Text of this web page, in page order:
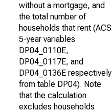
without a mortgage, and
the total number of
households that rent (ACS
5-year variables
DP04_0110E,
DP04_0117E, and
DP04_0136E respectively
from table DP04). Note
that the calculation
excludes households